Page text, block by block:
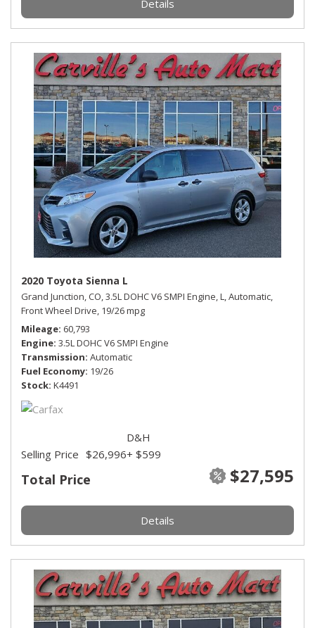
Details
2020 Toyota Sienna L
Grand Junction, CO,3.5L DOHC V6 SMPI Engine,L,Automatic,
Front Wheel Drive, 19/26 mpg
Mileage 60,793
Engine 3.5L DOHC V6 SMPI Engine
Transmission Automatic
Fuel Economy 19/26
Stock K4491
Total Price $27,595
Selling Price $26,996
D&H
+ $599
Details